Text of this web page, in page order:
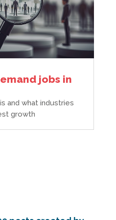
jobs in
and what industries
growth